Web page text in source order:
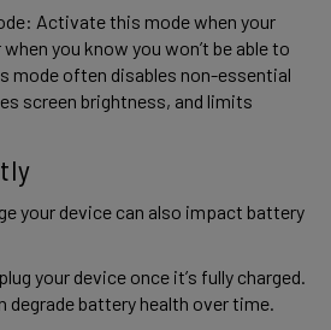
Activate this mode when your
you know you won’t be able to
mode often disables non-essential
screen brightness, and limits
your device can also impact battery
your device once it’s fully charged.
degrade battery health over time.